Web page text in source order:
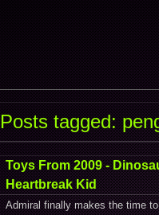
Posts tagged:
Toys From 2009 -
Heartbreak Kid
Admiral finally makes the time